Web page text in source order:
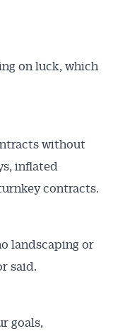
on luck, which
without
inflated
contracts.
landscaping or
said.
goals,
business.